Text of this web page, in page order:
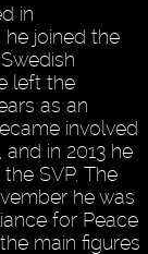
in
he joined the
left the
as an
involved
and in 2013 he
SVP. The
he was
for Peace
main figures